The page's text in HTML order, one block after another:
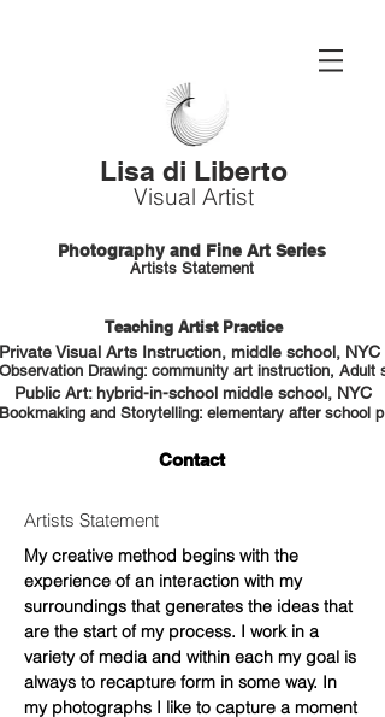
Lisa di Liberto
Visual Artist
Photography and Fine Art Series
Artists Statement
Teaching Artist Practice
Private Visual Arts Instruction, middle school, NYC
Observation Drawing: community art instruction, Adult
Public Art: hybrid-in-school middle school, NYC
Bookmaking and Storytelling: elementary after school
Contact
Artists Statement
My creative method begins with the
experience of an interaction with my
surroundings that generates the ideas that
are the start of my process. I work in a
variety of media and within each my goal is
always to recapture form in some way. In
my photographs I like to capture a moment